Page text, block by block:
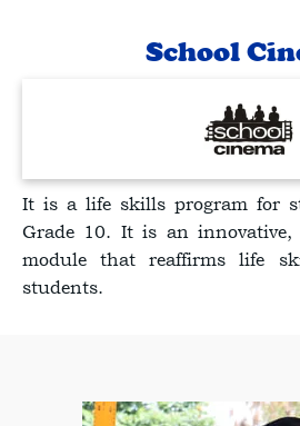
School
It is a life skills program for
Grade 10. It is an innovative,
module that reaffirms life
students.